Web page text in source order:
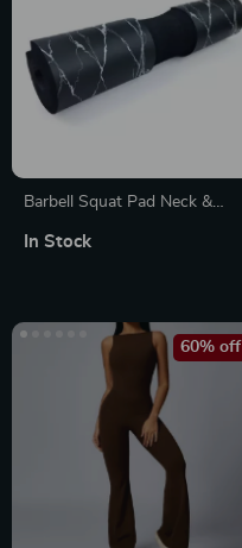
Barbell Squat Pad Neck &
In Stock
60% off